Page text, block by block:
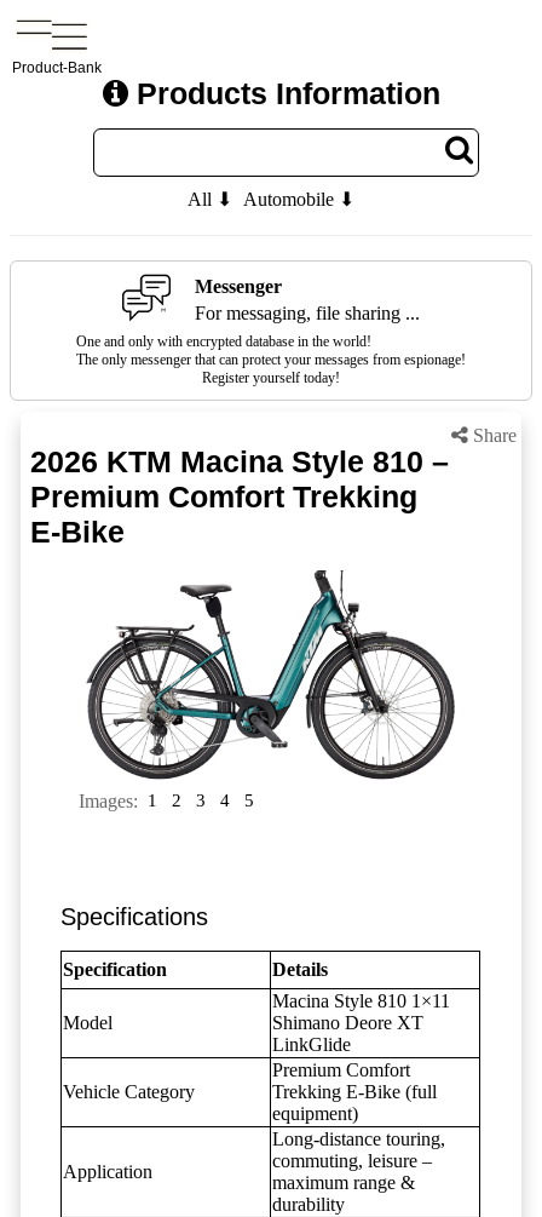
Product-Bank
Products Information
All ⬇ Automobile ⬇
Messenger
For messaging, file sharing ...
One and only with encrypted database in the world!
The only messenger that can protect your messages from espionage!
Register yourself today!
Share
2026 KTM Macina Style 810 –
Premium Comfort Trekking
E-Bike
Images: 1 2 3 4 5
Specifications
Specification Details
Model
Macina Style 810 1×11
Shimano Deore XT
LinkGlide
Vehicle Category
Premium Comfort
Trekking E-Bike (full
equipment)
Application
Long-distance touring,
commuting, leisure –
maximum range &
durability